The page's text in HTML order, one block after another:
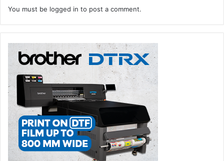
Expert Guidance: Signtrade’s team of dedicated
application engineers are here to provide you with
unparalleled support. Count on us for hands-on
experience, interactive demonstrations, and
comprehensive training sessions, enlightening
seminars, and personalized consultations. Whether
you’re a seasoned professional or new to printing
technology, we are committed to helping you harness
its full potential.
Integrated Solutions:We understand that every
business is unique, which is why the HP Innovation
Center at Signtrade is dedicated to working closely
You must be logged in to post a comment.